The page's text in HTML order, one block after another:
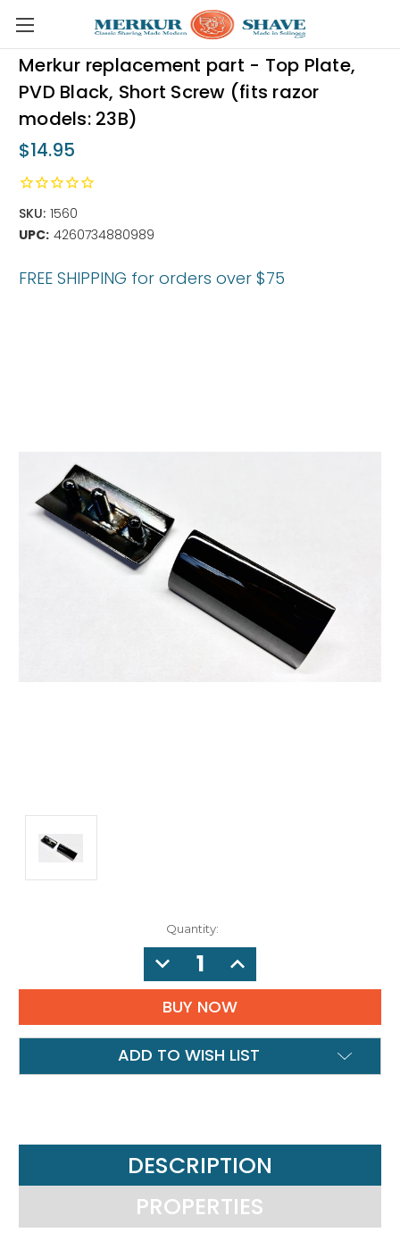
Skip to main content
Merkur replacement part - Top Plate,
PVD Black, Short Screw (fits razor
models: 23B)
$14.95
SKU: 1560
UPC: 4260734880989
FREE SHIPPING for orders over $75
Quantity:
DECREASE
QUANTITY:
INCREASE
QUANTITY:
ADD TO WISH LIST
DESCRIPTION
PROPERTIES